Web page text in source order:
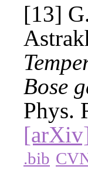
[13]
Bose
Phys.
.bib